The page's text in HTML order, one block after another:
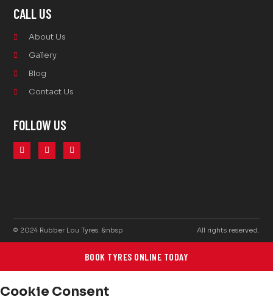
CALL US
About Us
Gallery
Blog
Contact Us
FOLLOW US
© 2024 Rubber Lou Tyres. &nbsp All rights reserved.
BOOK TYRES ONLINE TODAY